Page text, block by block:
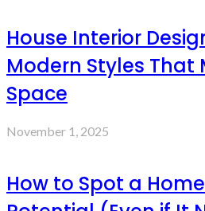
House Interior
Modern Styles That
Space
November 1, 2025
How to Spot a